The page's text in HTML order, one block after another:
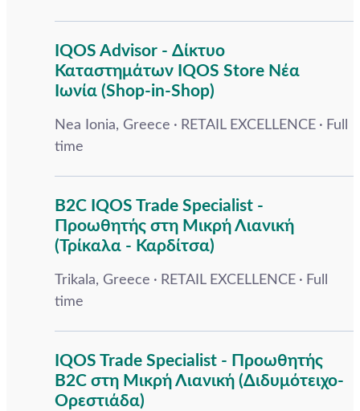
IQOS Advisor - Δίκτυο
Καταστημάτων IQOS Store Νέα
Ιωνία (Shop-in-Shop)
Nea Ionia, Greece RETAIL EXCELLENCE
Full
time
B2C IQOS Trade Specialist -
Προωθητής στη Μικρή Λιανική
(Τρίκαλα - Καρδίτσα)
Trikala, Greece RETAIL EXCELLENCE
Full
time
IQOS Trade Specialist - Προωθητής
B2C στη Μικρή Λιανική (Διδυμότειχο-
Ορεστιάδα)